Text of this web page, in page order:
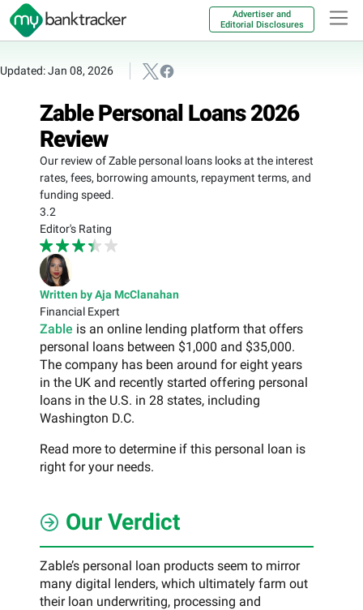
Advertiser and
Editorial Disclosures
Updated: Jan 08, 2026
Zable Personal Loans 2026
Review
Our review of Zable personal loans looks at the interest
rates, fees, borrowing amounts, repayment terms, and
funding speed.
3.2
Editor's Rating
Written by Aja McClanahan
Financial Expert
Zable is an online lending platform that offers
personal loans between $1,000 and $35,000.
The company has been around for eight years
in the UK and recently started offering personal
loans in the U.S. in 28 states, including
Washington D.C.
Read more to determine if this personal loan is
right for your needs.
Our Verdict
Zable’s personal loan products seem to mirror
many digital lenders, which ultimately farm out
their loan underwriting, processing and